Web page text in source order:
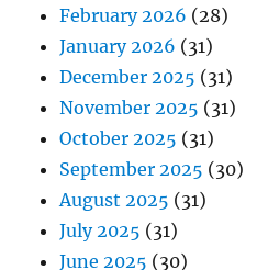
February 2026 (28)
January 2026 (31)
December 2025 (31)
November 2025 (31)
October 2025 (31)
September 2025 (30)
August 2025 (31)
July 2025 (31)
June 2025 (30)